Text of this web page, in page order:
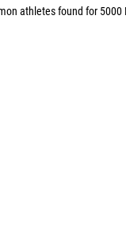
athletes found for 5000